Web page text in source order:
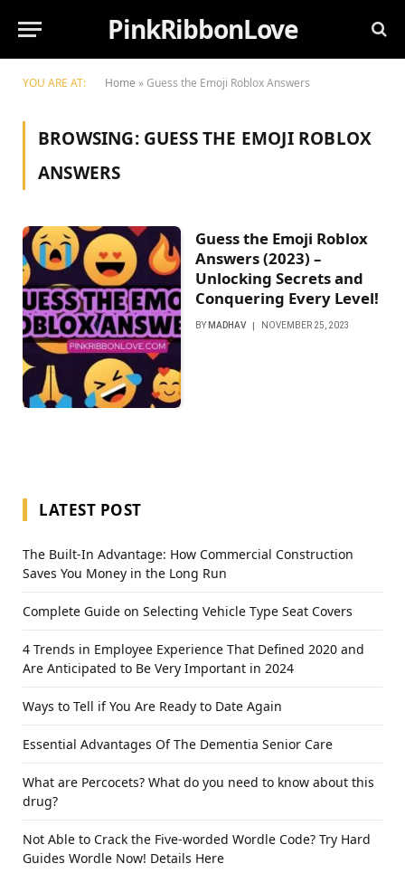
PinkRibbonLove
YOU ARE AT: Home »Guess the Emoji Roblox Answers
BROWSING: GUESS THE EMOJI ROBLOX
ANSWERS
Guess the Emoji Roblox
Answers (2023) –
Unlocking Secrets and
Conquering Every Level!
BY MADHAV NOVEMBER 25, 2023
LATEST POST
The Built-In Advantage: How Commercial Construction
Saves You Money in the Long Run
Complete Guide on Selecting Vehicle Type Seat Covers
4 Trends in Employee Experience That Defined 2020 and
Are Anticipated to Be Very Important in 2024
Ways to Tell if You Are Ready to Date Again
Essential Advantages Of The Dementia Senior Care
What are Percocets? What do you need to know about this
drug?
Not Able to Crack the Five-worded Wordle Code? Try Hard
Guides Wordle Now! Details Here